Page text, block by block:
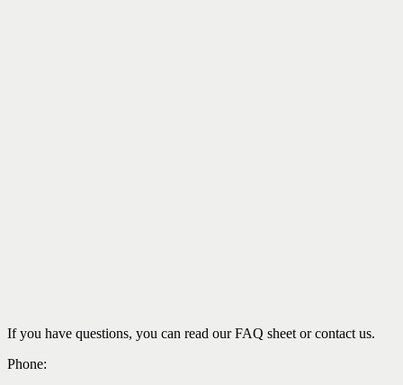
If you have questions, you can read our FAQ sheet or contact us.
Phone: